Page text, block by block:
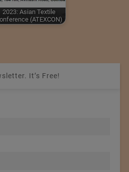
2023: Asian Textile
(ATEXCON)
It’s Free!